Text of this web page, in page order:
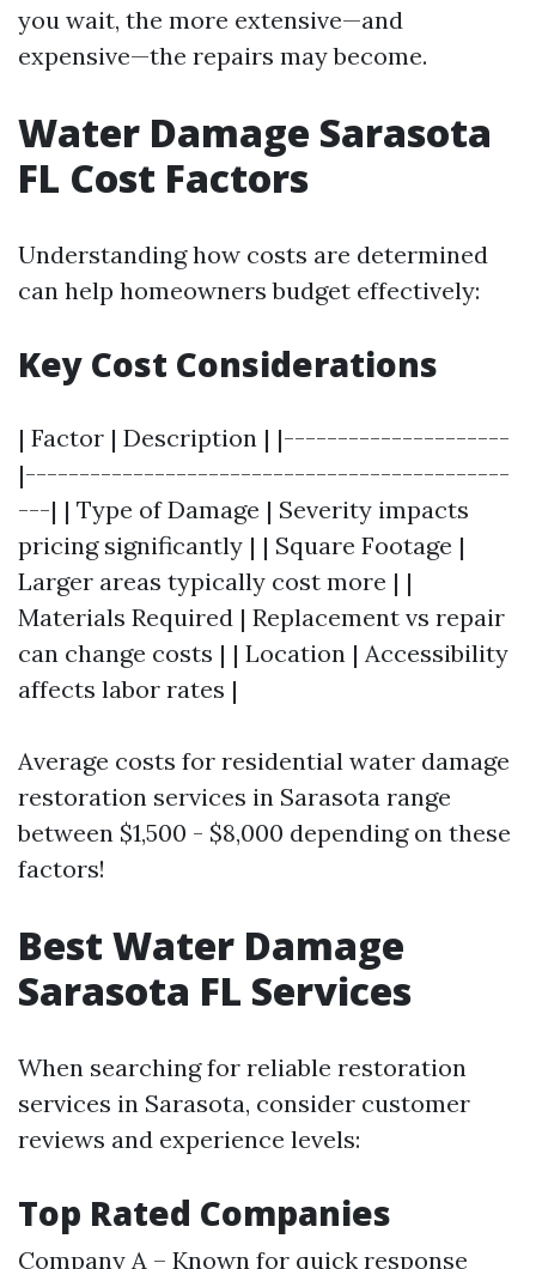
you wait, the more extensive—and
expensive—the repairs may become.
Water Damage Sarasota
FL Cost Factors
Understanding how costs are determined
can help homeowners budget effectively:
Key Cost Considerations
| Factor | Description | |---------------------
|---------------------------------------------
---| | Type of Damage | Severity impacts
pricing significantly | | Square Footage |
Larger areas typically cost more | |
Materials Required | Replacement vs repair
can change costs | | Location | Accessibility
affects labor rates |
Average costs for residential water damage
restoration services in Sarasota range
between $1,500 - $8,000 depending on these
factors!
Best Water Damage
Sarasota FL Services
When searching for reliable restoration
services in Sarasota, consider customer
reviews and experience levels:
Top Rated Companies
Company A – Known for quick response